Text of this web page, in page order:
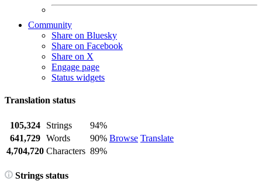
Community
Share on Bluesky
Share on Facebook
Share on X
Engage page
Status widgets
Translation status
105,324 Strings
94%
Browse Translate
641,729 Words
90%
4,704,720 Characters 89%
Strings status